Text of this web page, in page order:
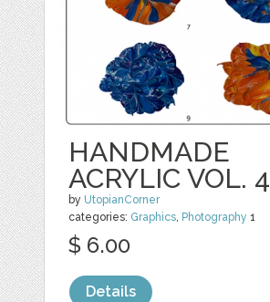
HANDMADE
ACRYLIC VOL. 4
by UtopianCorner
categories: Graphics, Photography 1
$ 6.00
Details